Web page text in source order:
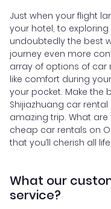
Just when your flight
your hotel, to
undoubtedly the best
journey even more
array of options of car
like comfort during
your pocket. Make the
Shijiazhuang car
amazing trip. What
cheap car rentals on
that you’ll cherish all
What our
service?